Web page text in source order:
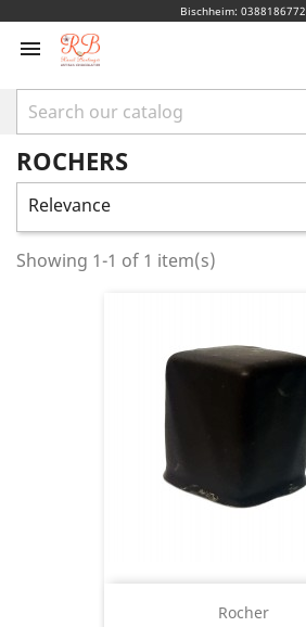
Bischheim: 0388186772

ROCHERS
Relevance
Showing 1-1 of 1 item(s)
Rocher